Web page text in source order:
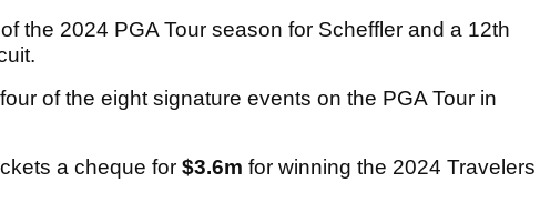
the 2024 PGA Tour season for Scheffler and a 12th
of the eight signature events on the PGA Tour in
a cheque for $3.6m for winning the 2024 Travelers